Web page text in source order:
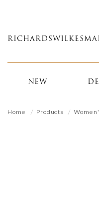
main
RICHARDS WILKES
NEW
Home Products